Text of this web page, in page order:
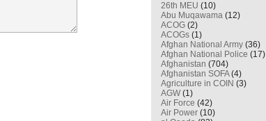
26th MEU (10)
Abu Muqawama (12)
ACOG (2)
ACOGs (1)
Afghan National Army (36)
Afghan National Police (17)
Afghanistan (704)
Afghanistan SOFA(4)
Agriculture in COIN (3)
AGW (1)
Air Force (42)
Air Power (10)